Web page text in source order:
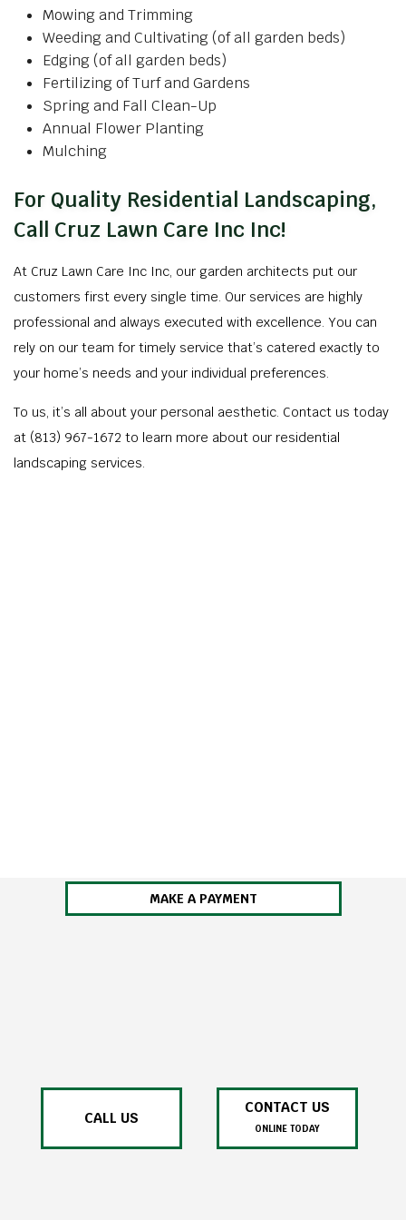
Mowing and Trimming
Weeding and Cultivating (of all garden beds)
Edging (of all garden beds)
Fertilizing of Turf and Gardens
Spring and Fall Clean-Up
Annual Flower Planting
Mulching
For Quality Residential Landscaping,
Call Cruz Lawn Care Inc Inc!
At Cruz Lawn Care Inc Inc, our garden architects put our
customers first every single time. Our services are highly
professional and always executed with excellence. You can
rely on our team for timely service that’s catered exactly to
your home’s needs and your individual preferences.
To us, it’s all about your personal aesthetic. Contact us today
at (813) 967-1672 to learn more about our residential
landscaping services.
MAKE A PAYMENT
CALL US
CONTACT US
ONLINE TODAY